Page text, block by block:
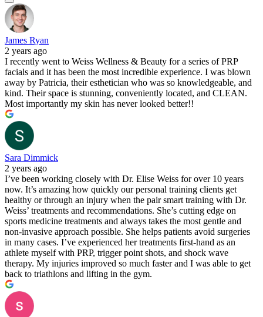
James Ryan
2 years ago
I recently went to Weiss Wellness & Beauty for a series of PRP
facials and it has been the most incredible experience. I was blown
away by Patricia, their esthetician who was so knowledgeable, and
kind. Their space is stunning, conveniently located, and CLEAN.
Most importantly my skin has never looked better!!
Sara Dimmick
2 years ago
I’ve been working closely with Dr. Elise Weiss for over 10 years
now. It’s amazing how quickly our personal training clients get
healthy or through an injury when the pair smart training with Dr.
Weiss’ treatments and recommendations. She’s cutting edge on
sports medicine treatments and always takes the most gentle and
non-invasive approach possible. She helps patients avoid surgeries
in many cases. I’ve experienced her treatments first-hand as an
athlete myself with PRP, trigger point shots, and shock wave
therapy. My injuries improved so much faster and I was able to get
back to triathlons and lifting in the gym.